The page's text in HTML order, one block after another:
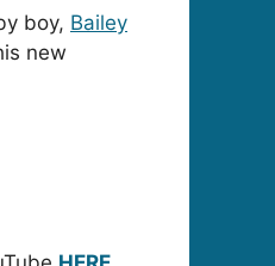
boy, Bailey
new